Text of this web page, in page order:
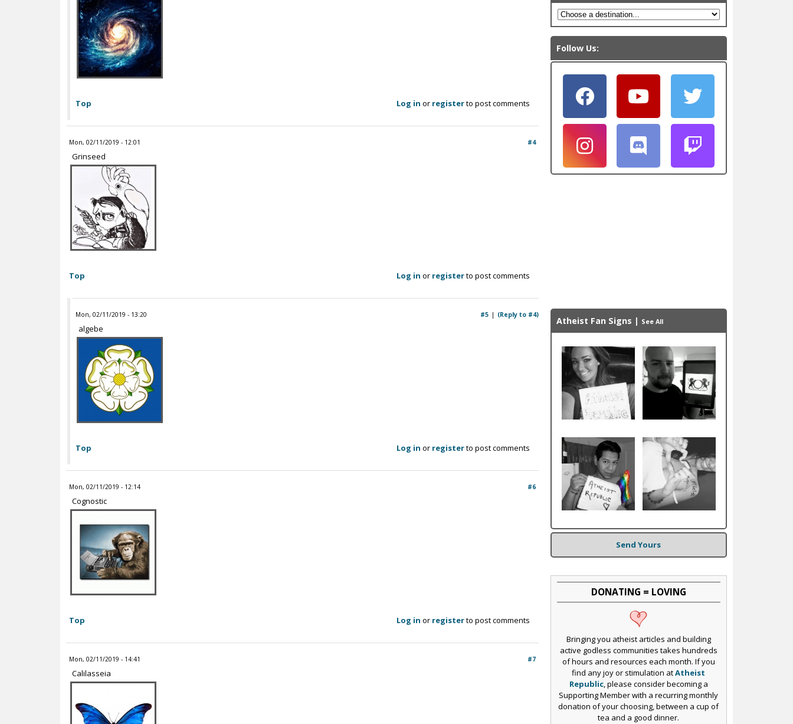
Top Log in or registerto post comments
Mon, 02/11/2019 - 12:01 #4
Grinseed
Top Log in or registerto post comments
Mon, 02/11/2019 - 13:20 (Reply to #4)
#5
algebe
Top Log in or registerto post comments
Mon, 02/11/2019 - 12:14 #6
Cognostic
Top Log in or registerto post comments
Mon, 02/11/2019 - 14:41 #7
Calilasseia
Follow Us:
Atheist Fan Signs | See All
Send Yours
DONATING = LOVING
Bringing you atheist articles and building
active godless communities takes hundreds
of hours and resources each month. If you
find any joy or stimulation atAtheist
Republic, please consider becoming a
Supporting Member with a recurring monthly
donation of your choosing, between a cup of
tea and a good dinner.